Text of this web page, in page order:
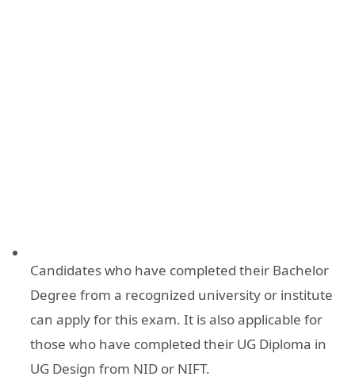
Candidates who have completed their Bachelor
Degree from a recognized university or institute
can apply for this exam. It is also applicable for
those who have completed their UG Diploma in
UG Design from NID or NIFT.